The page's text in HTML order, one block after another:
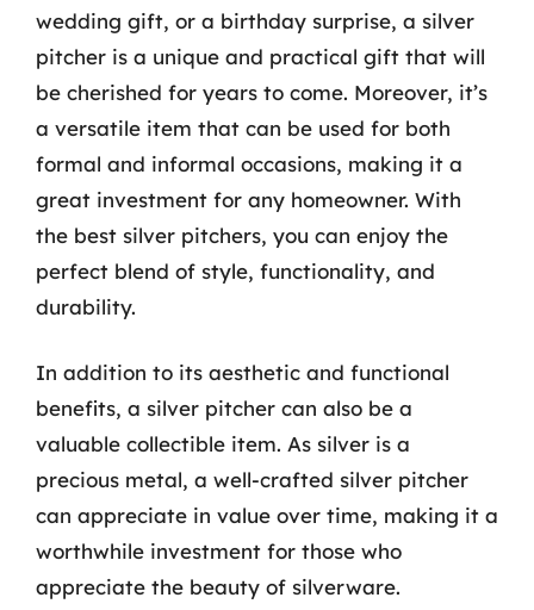
wedding gift, or a birthday surprise, a silver
pitcher is a unique and practical gift that will
be cherished for years to come. Moreover, it’s
a versatile item that can be used for both
formal and informal occasions, making it a
great investment for any homeowner. With
the best silver pitchers, you can enjoy the
perfect blend of style, functionality, and
durability.
In addition to its aesthetic and functional
benefits, a silver pitcher can also be a
valuable collectible item. As silver is a
precious metal, a well-crafted silver pitcher
can appreciate in value over time, making it a
worthwhile investment for those who
appreciate the beauty of silverware.